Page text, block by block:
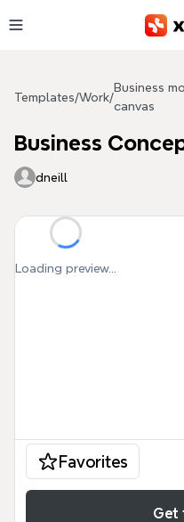
Templates/Work/
Business
canvas
Business
dneill
Loading preview...
Favorites
Get